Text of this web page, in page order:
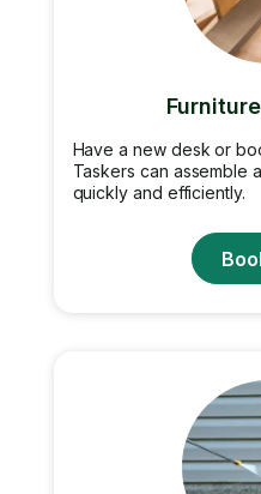
Have a new desk or
Taskers can
quickly and efficiently.